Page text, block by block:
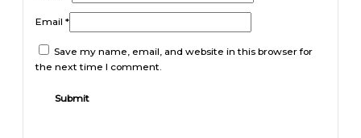
Email*
Save my name, email, and website in this browser for
the next time I comment.